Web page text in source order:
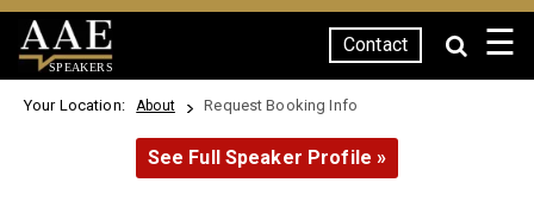
SPEAKERS
Contact ☰
Your Location: About Request Booking Info
See Full Speaker Profile »